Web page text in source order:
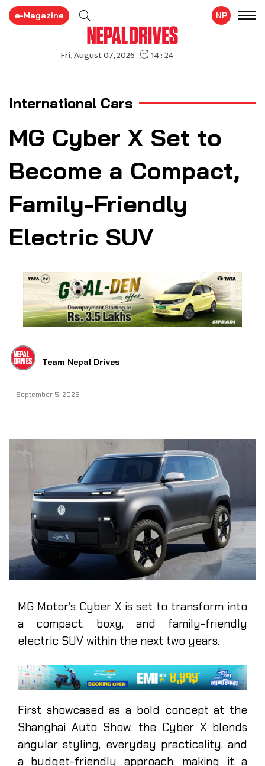
e-Magazine NP
International Cars
MG Cyber X Set to
Become a Compact,
Family-Friendly
Electric SUV
Team Nepal Drives
September 5, 2025
MG Motor’s Cyber X is set to transform into
a compact, boxy, and family-friendly
electric SUV within the next two years.
First showcased as a bold concept at the
Shanghai Auto Show, the Cyber X blends
angular styling, everyday practicality, and
a budget-friendly approach, making it a